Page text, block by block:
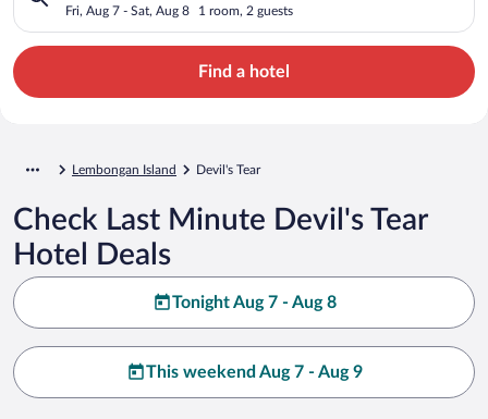
Fri, Aug 7 - Sat, Aug 8 1 room, 2 guests
Find a hotel
Lembongan Island Devil's Tear
Check Last Minute Devil's Tear
Hotel Deals
Tonight Aug 7 - Aug 8
This weekend Aug 7 - Aug 9